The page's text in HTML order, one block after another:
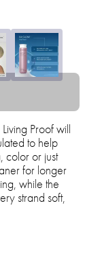
Proof will
to help
color or just
for longer
while the
strand soft,